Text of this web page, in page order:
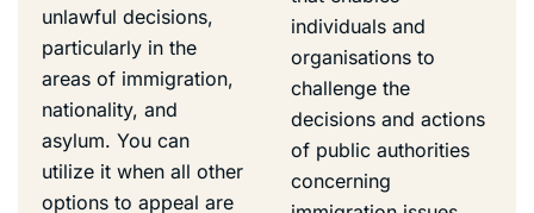
unlawful decisions,
particularly in the
areas of immigration,
nationality, and
asylum. You can
utilize it when all other
options to appeal are
individuals and
organisations to
challenge the
decisions and actions
of public authorities
concerning